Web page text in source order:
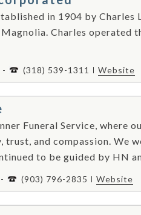
in 1904 by Charles
Charles operated
- (318) 539-1311 Website
Funeral Service, where
and compassion. We
to be guided by HN
(903) 796-2835 Website